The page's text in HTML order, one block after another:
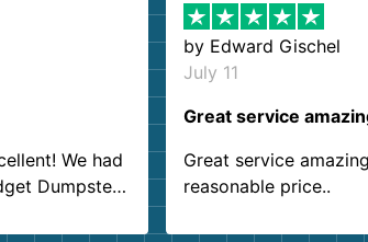
We had
Dumpster
by Edward Gischel
July 11
Great service
Great service
reasonable price..